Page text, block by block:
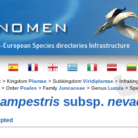
> Kingdom Plantae > Subkingdom Viridiplantae >
> OrderPoales > Family Juncaceae > Genus Luzula >
subsp.